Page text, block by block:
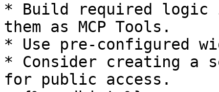
* Build required logic
them as MCP Tools.
* Use pre-configured
* Consider creating a
for public access.